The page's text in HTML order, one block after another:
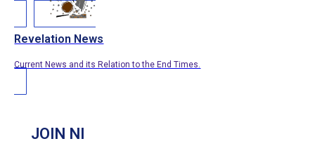
Revelation News
Current News and its Relation to the End Times.
JOIN NI